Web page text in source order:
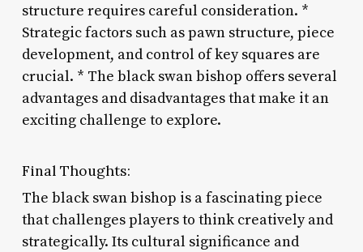
structure requires careful consideration. *
Strategic factors such as pawn structure, piece
development, and control of key squares are
crucial. * The black swan bishop offers several
advantages and disadvantages that make it an
exciting challenge to explore.
Final Thoughts:
The black swan bishop is a fascinating piece
that challenges players to think creatively and
strategically. Its cultural significance and